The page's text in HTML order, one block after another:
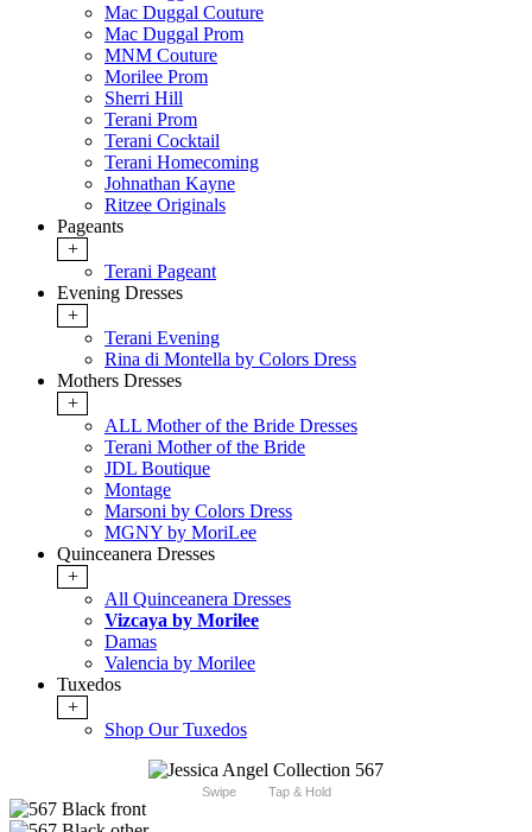
Mac Duggal Couture
Mac Duggal Prom
MNM Couture
Morilee Prom
Sherri Hill
Terani Prom
Terani Cocktail
Terani Homecoming
Johnathan Kayne
Ritzee Originals
Pageants
+
Terani Pageant
Evening Dresses
+
Terani Evening
Rina di Montella by Colors Dress
Mothers Dresses
+
ALL Mother of the Bride Dresses
Terani Mother of the Bride
JDL Boutique
Montage
Marsoni by Colors Dress
MGNY by MoriLee
Quinceanera Dresses
+
All Quinceanera Dresses
Vizcaya by Morilee
Damas
Valencia by Morilee
Tuxedos
+
Shop Our Tuxedos
Swipe Tap & Hold